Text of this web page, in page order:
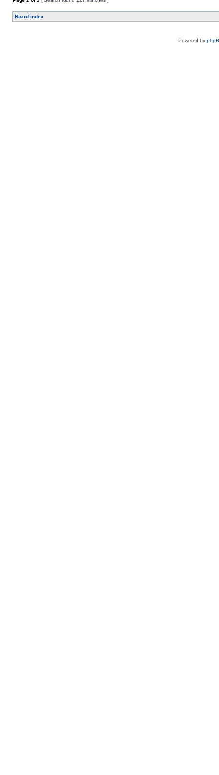
Board index
Powered by